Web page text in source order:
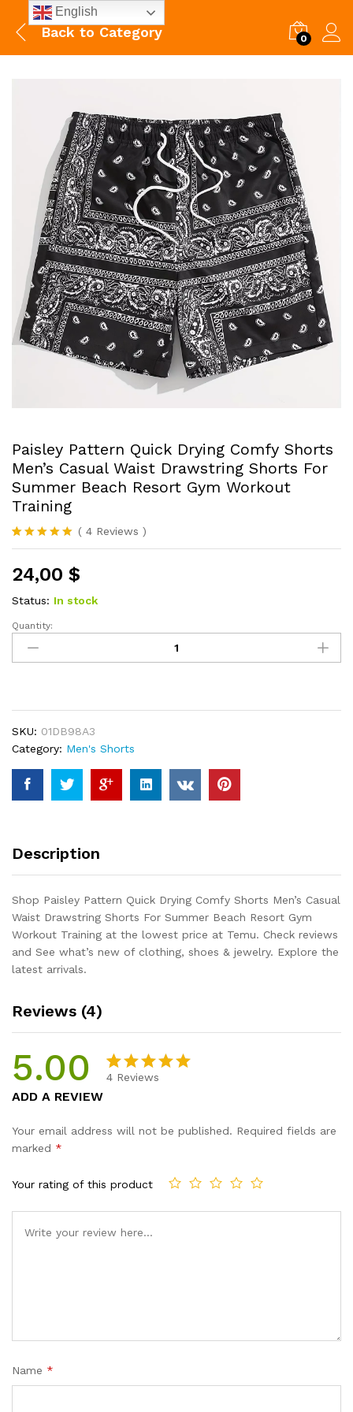
Back to Category 0
Paisley Pattern Quick Drying Comfy Shorts
Men’s Casual Waist Drawstring Shorts For
Summer Beach Resort Gym Workout
Training
Rated5.00
based on
4
customer
ratings
( 4 Reviews )
24,00 $
Status: In stock
Paisley
Pattern
Quick
Men's
Casual
Waist
Drawstring
Shorts
Beach
Workout
Training
quantity
Quantity:
SKU: 01DB98A3
Category: Men's Shorts
Description
Shop Paisley Pattern Quick Drying Comfy Shorts Men’s Casual
Waist Drawstring Shorts For Summer Beach Resort Gym
Workout Training at the lowest price at Temu. Check reviews
and See what’s new of clothing, shoes & jewelry. Explore the
latest arrivals.
Reviews (4)
5.00
based on
4 Reviews
ADD A REVIEW
Your email address will not be published. Required fields are
marked *
Your rating of this product
Name *
English